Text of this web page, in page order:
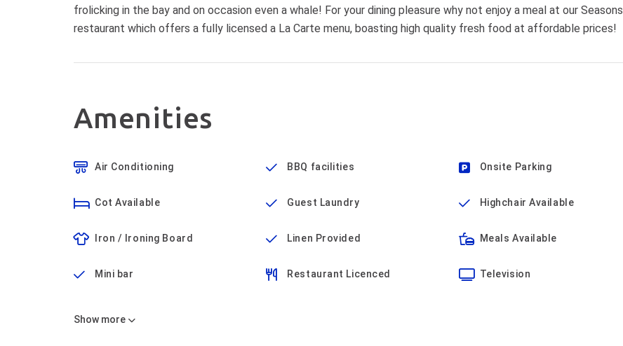
frolicking in the bay and on occasion even a whale! For your dining pleasure why not enjoy a meal at our Seasons
restaurant which offers a fully licensed a La Carte menu, boasting high quality fresh food at affordable prices!
Amenities
Air Conditioning
Cot Available
Iron / Ironing Board
Mini bar
BBQ facilities
Guest Laundry
Linen Provided
Restaurant Licenced
Onsite Parking
Highchair Available
Meals Available
Television
Show more